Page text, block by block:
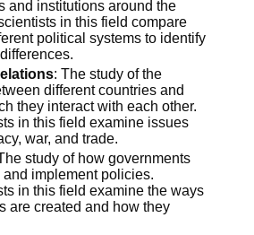
and institutions around the
in this field compare
political systems to identify
: The study of the
different countries and
they interact with each other.
in this field examine issues
war, and trade.
study of how governments
implement policies.
in this field examine the ways
are created and how they